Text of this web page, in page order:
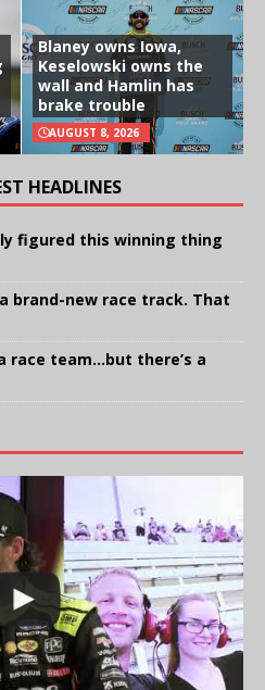
Blaney owns Iowa,
Keselowski owns the
wall and Hamlin has
brake trouble
AUGUST 8, 2026
HEADLINES
figured this winning thing
brand-new race track. That
race team…but there’s a